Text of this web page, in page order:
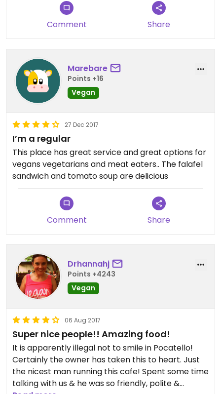
Comment Share
Marebare
Points +16
Vegan
27 Dec 2017
I’m a regular
This place has great service and great options for
vegans vegetarians and meat eaters.. The falafel
sandwich and tomato soup are delicious
Comment Share
Drhannahj
Points +4243
Vegan
06 Aug 2017
Super nice people!! Amazing food!
It is apparently illegal not to smile in Pocatello!
Certainly the owner has taken this to heart. Just
the nicest man running this cafe! Spent some time
talking with us & he was so friendly, polite &